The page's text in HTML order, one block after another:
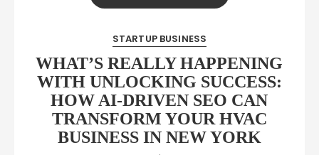
STARTUP BUSINESS
WHAT’S REALLY HAPPENING
WITH UNLOCKING SUCCESS:
HOW AI-DRIVEN SEO CAN
TRANSFORM YOUR HVAC
BUSINESS IN NEW YORK